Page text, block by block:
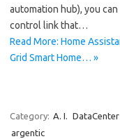
automation hub), you
control link that…
Read More: Home
Grid Smart Home… »
Category: A. I. DataCenter
argentic